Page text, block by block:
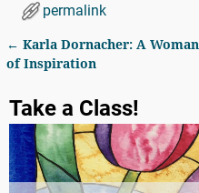
permalink
Post navigation
← Karla Dornacher: A Woman
of Inspiration
Take a Class!
Video
Player